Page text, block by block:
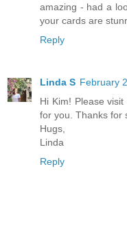
amazing - had a
your cards are
Reply
Linda S February
Hi Kim! Please
for you. Thanks for
Hugs,
Linda
Reply